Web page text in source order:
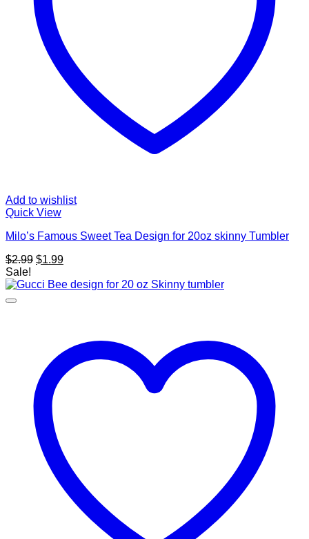
Add to wishlist
Quick View
Milo’s Famous Sweet Tea Design for 20oz skinny Tumbler
$2.99 Original
was:
$1.99Current
is:
Sale!